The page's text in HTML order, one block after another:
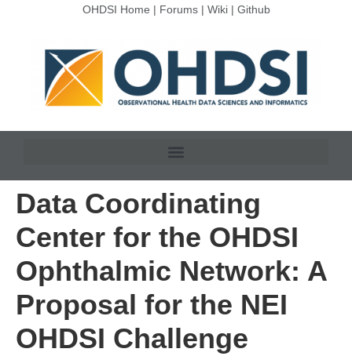
OHDSI Home | Forums| Wiki| Github
Data Coordinating
Center for the OHDSI
Ophthalmic Network: A
Proposal for the NEI
OHDSI Challenge